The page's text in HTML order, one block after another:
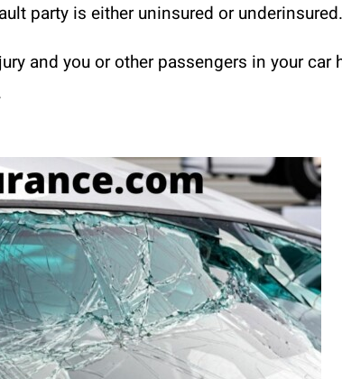
party is either uninsured or underinsured.
and you or other passengers in your car